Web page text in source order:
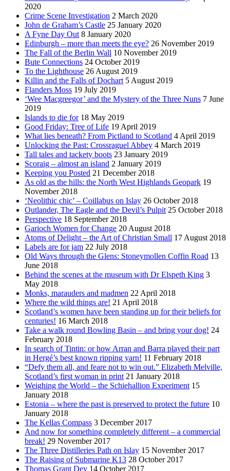
2020
Crime Scene Investigation 2 March 2020
John de Graham’s Castle 25 January 2020
A Fyne Day Out 8 January 2020
Edinburgh – more than meets the eye? 26 November 2019
The Fall of the Berlin Wall 10 November 2019
Bute Connections 24 October 2019
To the Lighthouse 26 August 2019
Killin and the Falls of Dochart 5 August 2019
Flanders Moss 19 July 2019
‘Wee Macgreegor’ and the Mystery of the Three Nuns 7 June
2019
Islands to die for 18 May 2019
Good Friday: Tree of Life 19 April 2019
What lies beneath? From Pictland to Scotland 4 April 2019
Unlocking the Past: Crossraguel Abbey 4 March 2019
Tall tales and tackety boots 23 January 2019
Scoraig – almost an island 2 January 2019
Keeping you Posted 21 December 2018
As old as the hills: the North West Highlands Geopark 19
November 2018
‘Neolithic chic’ – Coillabus on Islay 26 October 2018
Outlander, The Eagle and the Devil’s Pulpit 25 October 2018
Perspective 18 September 2018
Garioch Women for Change 20 August 2018
Atoms of Delight – the Art of Christian Small 17 August 2018
Labels are for jam 22 July 2018
Old Ways through the Glens: Stoneymollen Coffin Road 13
June 2018
Behind the scenes at the museum with Dr Elspeth King 3
May 2018
Monks, marauders and madmen 22 April 2018
Where the wild things are! 21 April 2018
Scotland’s women have been standing up for their beliefs for
centuries! 16 March 2018
Take a walk round Bowling Basin – and bring your dog! 24
February 2018
In search of Tintin: or how Arran and Barra played their part
in Hergé’s best known ripping yarn! 11 February 2018
“Defy them all, and feare not to win out.” Elizabeth Melville,
Scotland’s first woman in print 21 January 2018
Weighing the World – the Schiehallion Experiment 15
January 2018
Estonia – where the past is preserved to protect the future 10
January 2018
The Kellas Compass 3 December 2017
And now for something completely different – a commercial
break! 29 November 2017
The Three Distilleries Path on Islay 15 November 2017
The Raising of Submarine K13 28 October 2017
Thomas Grant Dey 14 October 2017